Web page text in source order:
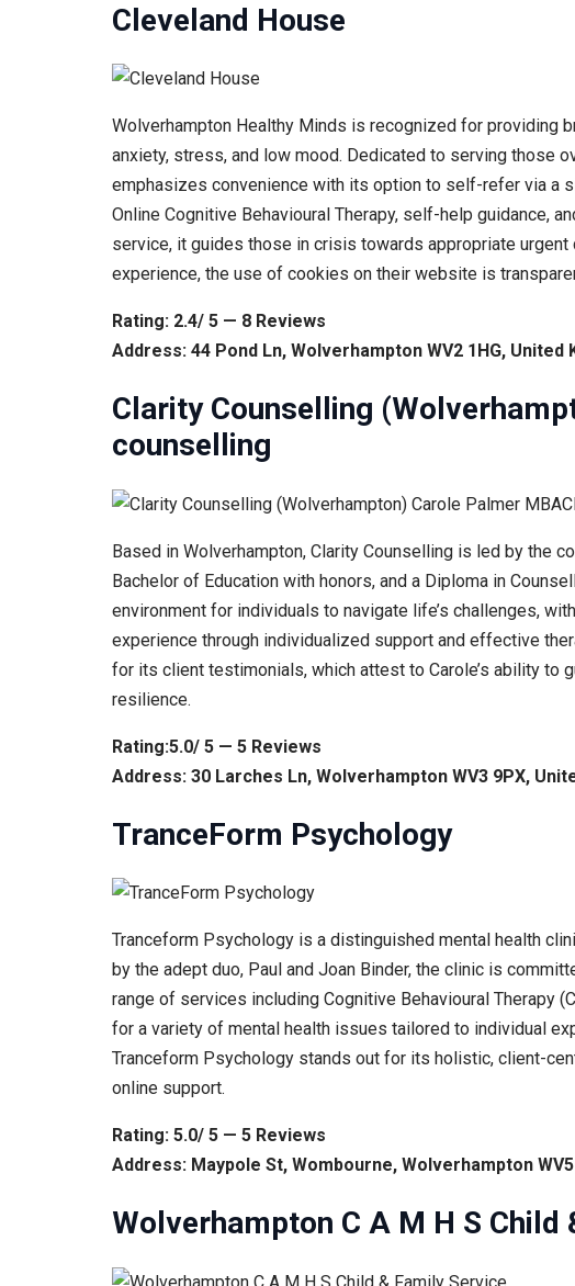
Cleveland House
Wolverhampton Healthy Minds is recognized for providing
anxiety, stress, and low mood. Dedicated to serving those
emphasizes convenience with its option to self-refer via a
Online Cognitive Behavioural Therapy, self-help guidance,
service, it guides those in crisis towards appropriate urgent
experience, the use of cookies on their website is
Rating: 2.4/ 5 — 8 Reviews
Address: 44 Pond Ln, Wolverhampton WV2 1HG, United
Clarity Counselling
counselling
Based in Wolverhampton, Clarity Counselling is led by the
Bachelor of Education with honors, and a Diploma in
environment for individuals to navigate life’s challenges,
experience through individualized support and effective
for its client testimonials, which attest to Carole’s ability to
resilience.
Rating:5.0/ 5 — 5 Reviews
Address: 30 Larches Ln, Wolverhampton WV3 9PX,
TranceForm Psychology
Tranceform Psychology is a distinguished mental health
by the adept duo, Paul and Joan Binder, the clinic is
range of services including Cognitive Behavioural Therapy
for a variety of mental health issues tailored to individual
Tranceform Psychology stands out for its holistic, client-
online support.
Rating: 5.0/ 5 — 5 Reviews
Address: Maypole St, Wombourne, Wolverhampton
Wolverhampton C A M H S Child